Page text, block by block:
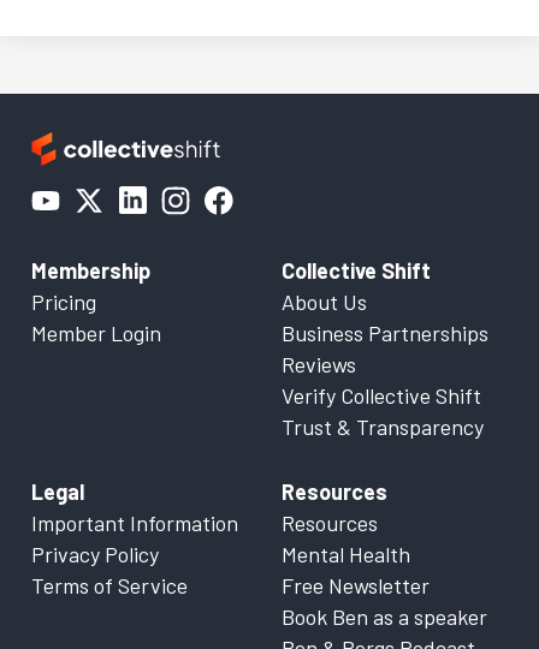
Membership
Pricing
Member Login
Collective Shift
About Us
Business Partnerships
Reviews
Verify Collective Shift
Trust & Transparency
Legal
Important Information
Privacy Policy
Terms of Service
Resources
Resources
Mental Health
Free Newsletter
Book Ben as a speaker